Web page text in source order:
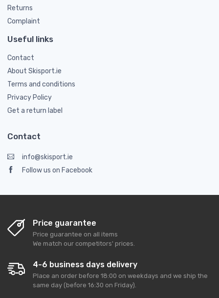
Returns
Complaint
Useful links
Contact
About Skisport.ie
Terms and conditions
Privacy Policy
Get a return label
Contact
info@skisport.ie
Follow us on Facebook
Price guarantee
Price guarantee on all items
We match our competitors' prices.
4-6 business days delivery
Place an order before 18:00 on weekdays and we ship the
same day (before 16:30 on Friday).